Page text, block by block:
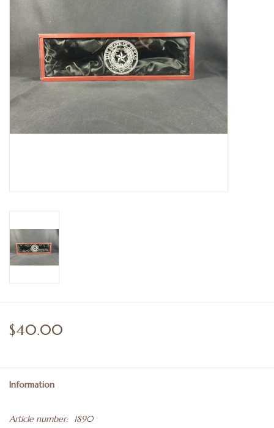
Leather Goods with a Texas Flair
Texas Novelties & Souveniers
The Texan Office Accessories
Children's Gifts
$40.00
Information
Article number:
1890